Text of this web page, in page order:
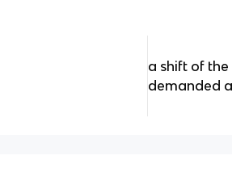
a shift of
demanded